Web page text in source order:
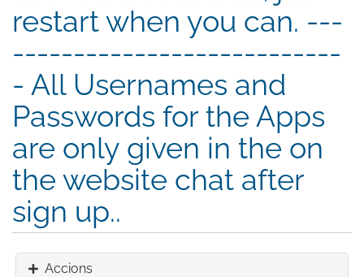
restart when you can. ---
---------------------------
- All Usernames and
Passwords for the Apps
are only given in the on
the website chat after
sign up..
Accions